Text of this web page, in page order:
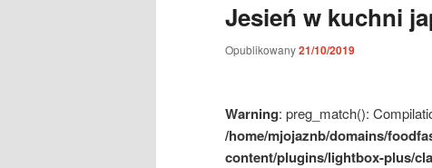
Jesień w kuchni
Opublikowany21/10/2019
Warning: preg_match():
/home/mjojaznb/domains/
content/plugins/lightbox-plus/